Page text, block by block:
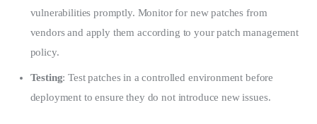
vulnerabilities promptly. Monitor for new patches from
vendors and apply them according to your patch management
policy.
Testing: Test patches in a controlled environment before
deployment to ensure they do not introduce new issues.